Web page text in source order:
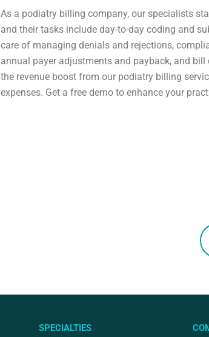
As a podiatry billing company, our specialists
and their tasks include day-to-day coding and
care of managing denials and rejections,
annual payer adjustments and payback, and
the revenue boost from our podiatry billing
expenses. Get a free demo to enhance your
SPECIALTIES